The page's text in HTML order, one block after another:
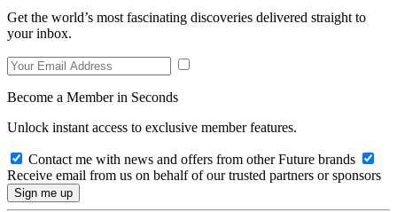
Get the world’s most fascinating discoveries delivered straight to
your inbox.
Become a Member in Seconds
Unlock instant access to exclusive member features.
Contact me with news and offers from other Future brands
Receive email from us on behalf of our trusted partners or sponsors